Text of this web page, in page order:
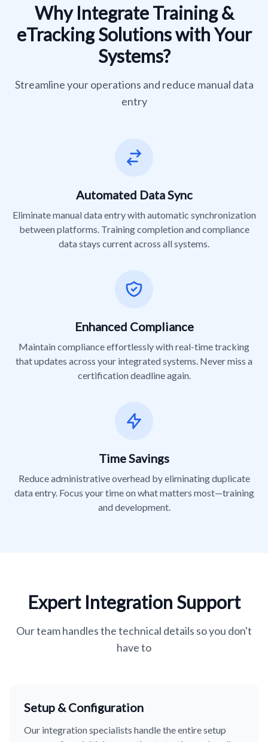
Why Integrate Training &
eTracking Solutions with Your
Systems?
Streamline your operations and reduce manual data
entry
Automated Data Sync
Eliminate manual data entry with automatic synchronization
between platforms. Training completion and compliance
data stays current across all systems.
Enhanced Compliance
Maintain compliance effortlessly with real-time tracking
that updates across your integrated systems. Never miss a
certification deadline again.
Time Savings
Reduce administrative overhead by eliminating duplicate
data entry. Focus your time on what matters most—training
and development.
Expert Integration Support
Our team handles the technical details so you don't
have to
Setup & Configuration
Our integration specialists handle the entire setup